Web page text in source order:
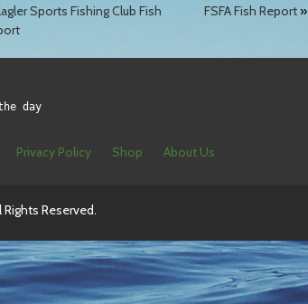
Sports Fishing Club Fish
FSFA Fish Report»
day
Privacy Policy Shop About Us
Reserved.